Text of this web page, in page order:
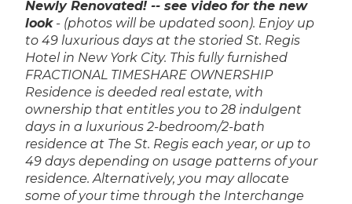
Newly Renovated! -- see video for the new
look - (photos will be updated soon). Enjoy up
to 49 luxurious days at the storied St. Regis
Hotel in New York City. This fully furnished
FRACTIONAL TIMESHARE OWNERSHIP
Residence is deeded real estate, with
ownership that entitles you to 28 indulgent
days in a luxurious 2-bedroom/2-bath
residence at The St. Regis each year, or up to
49 days depending on usage patterns of your
residence. Alternatively, you may allocate
some of your time through the Interchange